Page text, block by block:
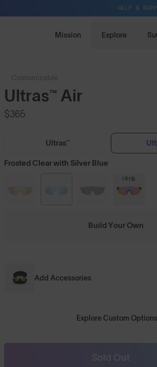
HELP &
Mission Explore
Ultras™ Air
$365
Ultras™
Frosted Clear with Silver Blue
Build Your Own
Add Accessories
Explore Custom Options